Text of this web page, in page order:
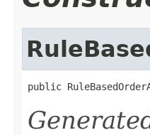
public